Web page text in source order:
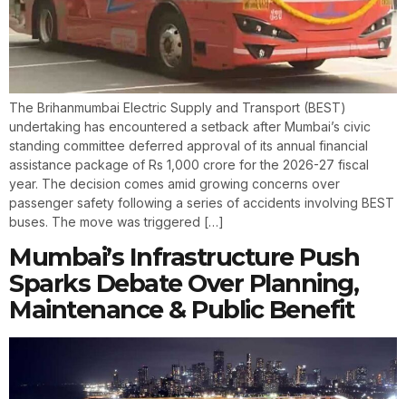
The Brihanmumbai Electric Supply and Transport (BEST)
undertaking has encountered a setback after Mumbai’s civic
standing committee deferred approval of its annual financial
assistance package of Rs 1,000 crore for the 2026-27 fiscal
year. The decision comes amid growing concerns over
passenger safety following a series of accidents involving BEST
buses. The move was triggered […]
Mumbai’s Infrastructure Push
Sparks Debate Over Planning,
Maintenance & Public Benefit